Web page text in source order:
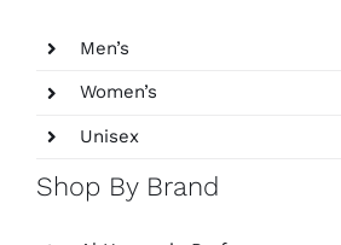
Men’s
Women’s
Unisex
Shop By Brand